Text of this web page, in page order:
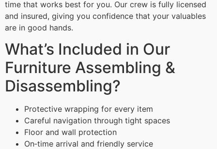
time that works best for you. Our crew is fully licensed
and insured, giving you confidence that your valuables
are in good hands.
What’s Included in Our
Furniture Assembling &
Disassembling?
Protective wrapping for every item
Careful navigation through tight spaces
Floor and wall protection
On‑time arrival and friendly service